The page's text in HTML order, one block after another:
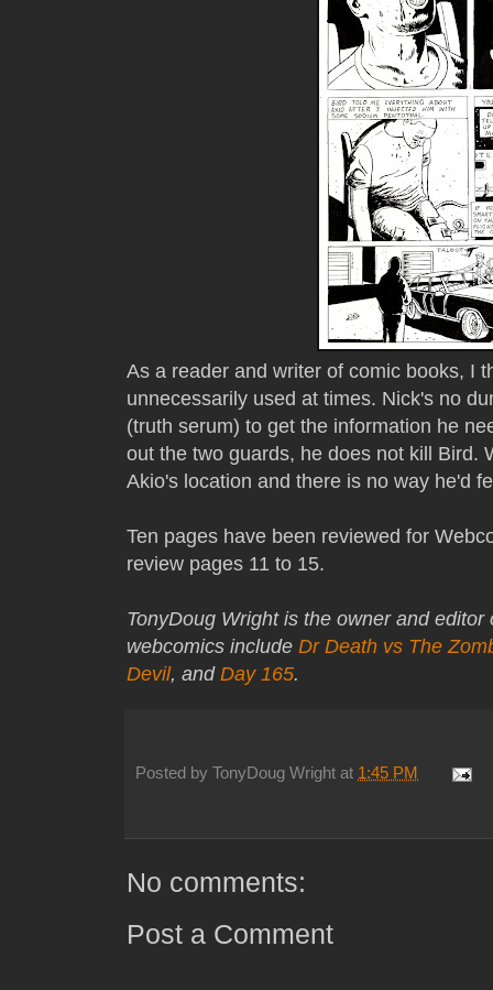
As a reader and writer of comic books, I
unnecessarily used at times. Nick's no
(truth serum) to get the information he
out the two guards, he does not kill Bird.
Akio's location and there is no way he'd
Ten pages have been reviewed for
review pages 11 to 15.
TonyDoug Wright is the owner and
webcomics include Dr Death vs The
Devil, andDay 165.
Posted by TonyDoug Wright at 1:45 PM
No comments:
Post a Comment